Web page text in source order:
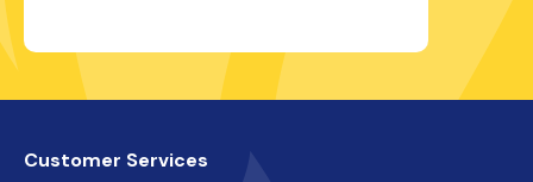
Customer Services